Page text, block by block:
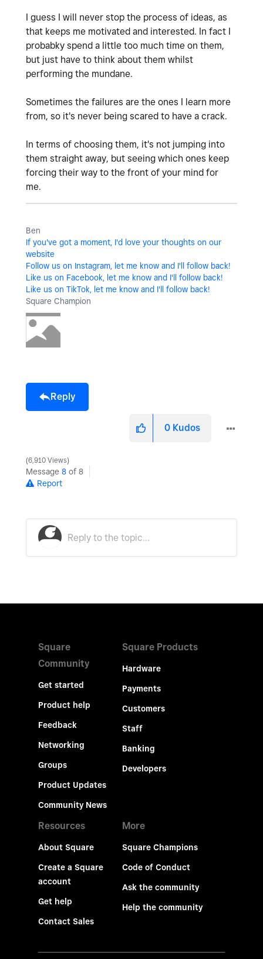
I guess I will never stop the process of ideas, as
that keeps me motivated and interested. In fact I
probabky spend a little too much time on them,
but just have to think about them whilst
performing the mundane.
Sometimes the failures are the ones I learn more
from, so it's never being scared to have a crack.
In terms of choosing them, it's not jumping into
them straight away, but seeing which ones keep
forcing their way to the front of your mind for
me.
Ben
If you've got a moment, I'd love your thoughts on our
website
Follow us on Instagram, let me know and I'll follow back!
Like us on Facebook, let me know and I'll follow back!
Like us on TikTok, let me know and I'll follow back!
Square Champion
Reply
0 Kudos
6,910 Views
Message 8 of 8
Report
Square
Community
Get started
Product help
Feedback
Networking
Groups
Product Updates
Community News
Square Products
Hardware
Payments
Customers
Staff
Banking
Developers
Resources
About Square
Create a Square
account
Get help
Contact Sales
More
Square Champions
Code of Conduct
Ask the community
Help the community